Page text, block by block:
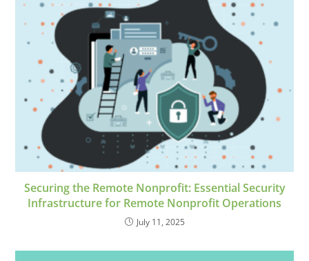
Securing the Remote Nonprofit: Essential Security
Infrastructure for Remote Nonprofit Operations
July 11, 2025